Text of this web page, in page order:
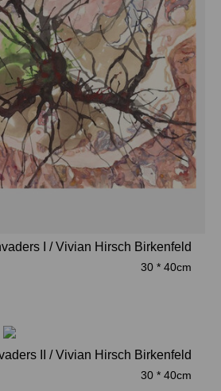
I / Vivian Hirsch Birkenfeld
30 * 40cm
II / Vivian Hirsch Birkenfeld
30 * 40cm